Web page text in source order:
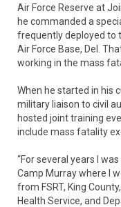
Air Force Reserve at
he commanded a
frequently deployed to
Air Force Base, Del.
working in the mass
When he started in his
military liaison to civil
hosted joint training
include mass fatality
“For several years I
Camp Murray where I
from FSRT, King
Health Service, and